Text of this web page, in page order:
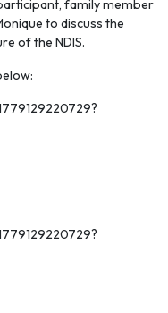
family member
to discuss the
of the NDIS.